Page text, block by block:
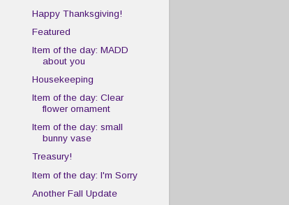
Happy Thanksgiving!
Featured
Item of the day: MADD
about you
Housekeeping
Item of the day: Clear
flower ornament
Item of the day: small
bunny vase
Treasury!
Item of the day: I'm Sorry
Another Fall Update